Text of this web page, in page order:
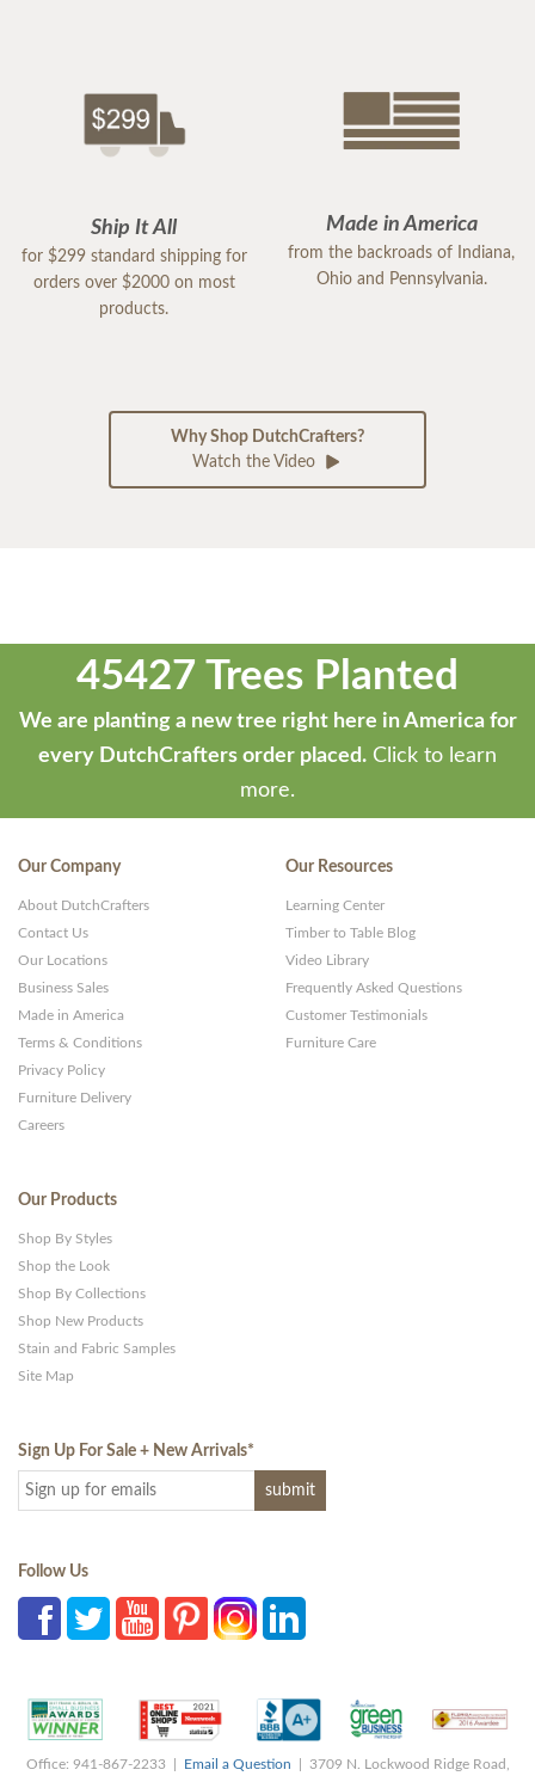
Ship It All
for $299 standard shipping for
orders over $2000 on most
products.
Made in America
from the backroads of Indiana,
Ohio and Pennsylvania.
Why Shop DutchCrafters?
Watch the Video
45427 Trees Planted
We are planting a new tree right here in America for
every DutchCrafters order placed. Click to learn
more.
Our Company
About DutchCrafters
Contact Us
Our Locations
Business Sales
Made in America
Terms & Conditions
Privacy Policy
Furniture Delivery
Careers
Our Resources
Learning Center
Timber to Table Blog
Video Library
Frequently Asked Questions
Customer Testimonials
Furniture Care
Our Products
Shop By Styles
Shop the Look
Shop By Collections
Shop New Products
Stain and Fabric Samples
Site Map
Sign Up For Sale + New Arrivals*
Follow Us
Office: 941-867-2233 | Email a Question | 3709 N. Lockwood Ridge Road,